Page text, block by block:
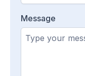
Message